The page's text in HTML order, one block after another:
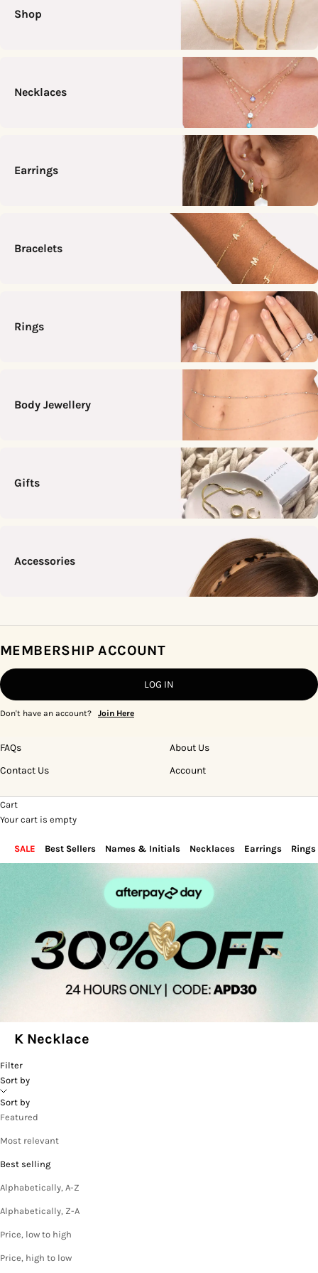
Shop
Necklaces
Earrings
Bracelets
Rings
Body Jewellery
Gifts
Accessories
MEMBERSHIP ACCOUNT
LOG IN
Don't have an account? Join Here
FAQs
Contact Us
About Us
Account
Cart
Your cart is empty
SALE Best Sellers Names & Initials Necklaces Earrings Rings
K Necklace
Filter
Sort by
Sort by
Featured
Most relevant
Best selling
Alphabetically, A-Z
Alphabetically, Z-A
Price, low to high
Price, high to low